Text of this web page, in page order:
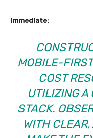
Immediate:
MOBILE-
COST
UTILIZING A
STACK.
WITH